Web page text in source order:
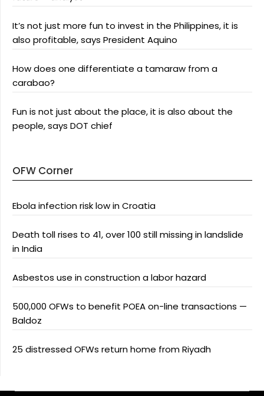
It’s not just more fun to invest in the Philippines, it is
also profitable, says President Aquino
How does one differentiate a tamaraw from a
carabao?
Fun is not just about the place, it is also about the
people, says DOT chief
OFW Corner
Ebola infection risk low in Croatia
Death toll rises to 41, over 100 still missing in landslide
in India
Asbestos use in construction a labor hazard
500,000 OFWs to benefit POEA on-line transactions —
Baldoz
25 distressed OFWs return home from Riyadh